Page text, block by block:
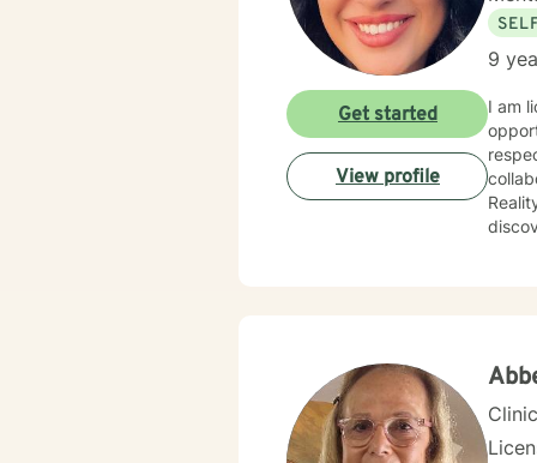
9
I am
Reality
Get started
View profile